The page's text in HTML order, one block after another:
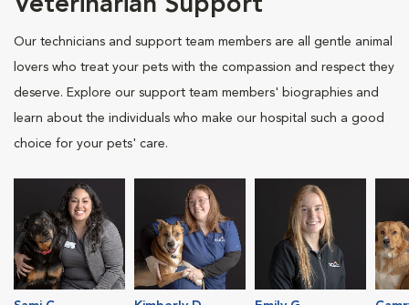
Veterinarian Support
Our technicians and support team members are all gentle animal
lovers who treat your pets with the compassion and respect they
deserve. Explore our support team members' biographies and
learn about the individuals who make our hospital such a good
choice for your pets' care.